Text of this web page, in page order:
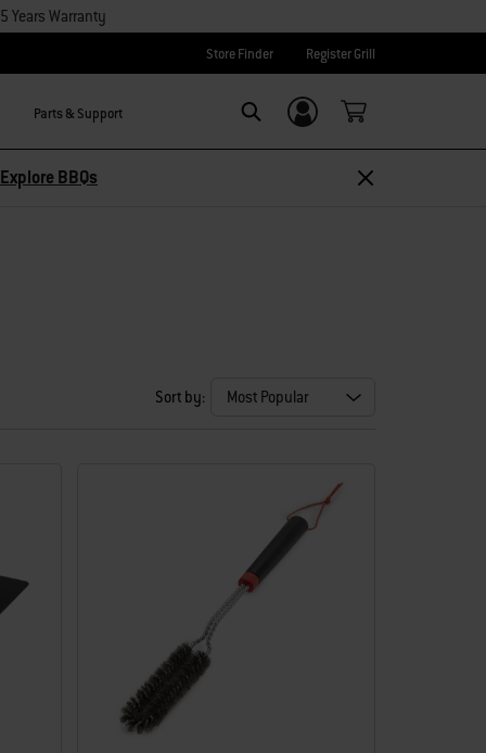
Years Warranty
Store Finder Register Grill
Parts & Support Login/Sign Up
Explore BBQs
Sort by: